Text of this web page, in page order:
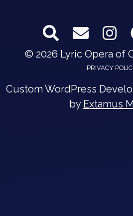
© 2026 Lyric Opera of
PRIVACY
Custom WordPress
by Extamus